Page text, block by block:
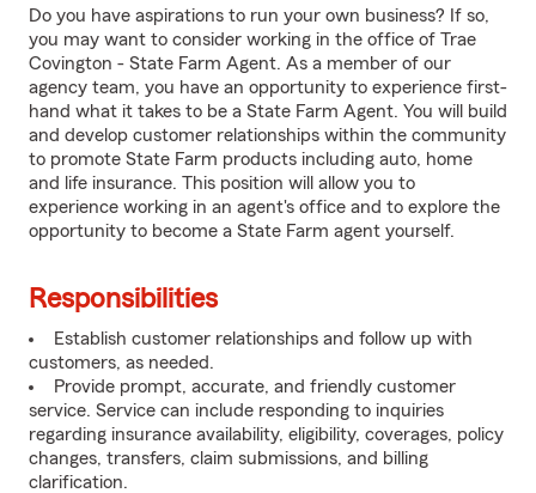
Do you have aspirations to run your own business? If so,
you may want to consider working in the office of Trae
Covington - State Farm Agent. As a member of our
agency team, you have an opportunity to experience first-
hand what it takes to be a State Farm Agent. You will build
and develop customer relationships within the community
to promote State Farm products including auto, home
and life insurance. This position will allow you to
experience working in an agent's office and to explore the
opportunity to become a State Farm agent yourself.
Responsibilities
Establish customer relationships and follow up with
customers, as needed.
Provide prompt, accurate, and friendly customer
service. Service can include responding to inquiries
regarding insurance availability, eligibility, coverages, policy
changes, transfers, claim submissions, and billing
clarification.